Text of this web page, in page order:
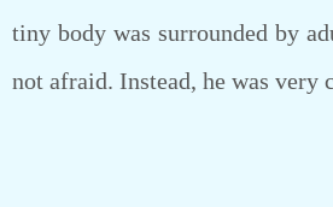
tiny body was surrounded by
not afraid. Instead, he was very